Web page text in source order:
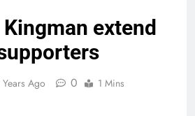
extend
Ago 0 1 Mins